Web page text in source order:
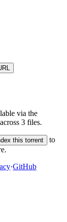
via the
across 3 files.
this torrent
to
·GitHub